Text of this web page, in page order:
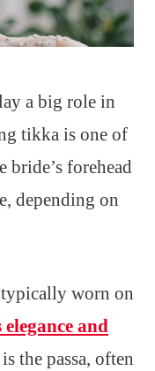
a big role in
tikka is one of
bride’s forehead
depending on
typically worn on
elegance and
the passa, often